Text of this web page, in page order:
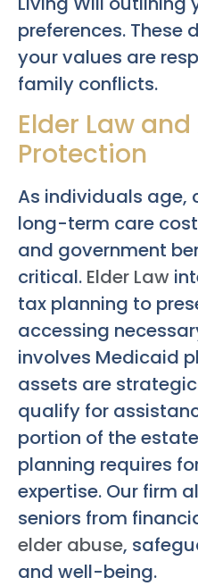
preferences. These
your values are
family conflicts.
Elder Law
Protection
As individuals age,
long-term care
and government
critical. Elder Law
tax planning to
accessing
involves Medicaid
assets are
qualify for
portion of the
planning requires
expertise. Our firm
seniors from
elder abuse,
and well-being.